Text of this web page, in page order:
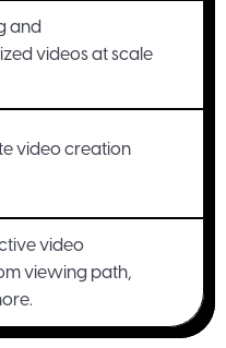
and
videos at scale
video creation
video
viewing path,